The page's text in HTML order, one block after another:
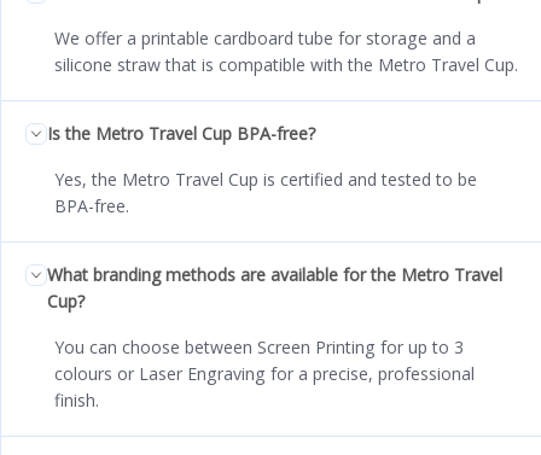
We offer a printable cardboard tube for storage and a
silicone straw that is compatible with the Metro Travel Cup.
Is the Metro Travel Cup BPA-free?
Yes, the Metro Travel Cup is certified and tested to be
BPA-free.
What branding methods are available for the Metro Travel
Cup?
You can choose between Screen Printing for up to 3
colours or Laser Engraving for a precise, professional
finish.